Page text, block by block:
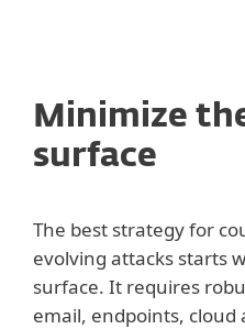
Minimize
surface
The best strategy for
evolving attacks starts
surface. It requires
email, endpoints, cloud